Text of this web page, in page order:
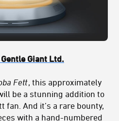
Giant Ltd.
Fett, this approximately
be a stunning addition to
fan. And it’s a rare bounty,
with a hand-numbered